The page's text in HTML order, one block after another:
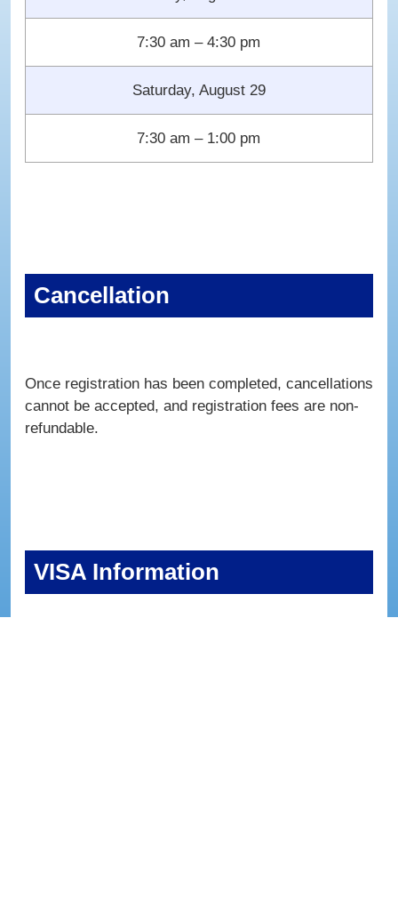
7:30 am – 4:30 pm
Saturday, August 29
7:30 am – 1:00 pm
Cancellation
Once registration has been completed, cancellations
cannot be accepted, and registration fees are non-
refundable.
VISA Information